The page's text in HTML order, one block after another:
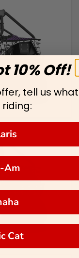
10% Off!
tell us what
Am
Cat